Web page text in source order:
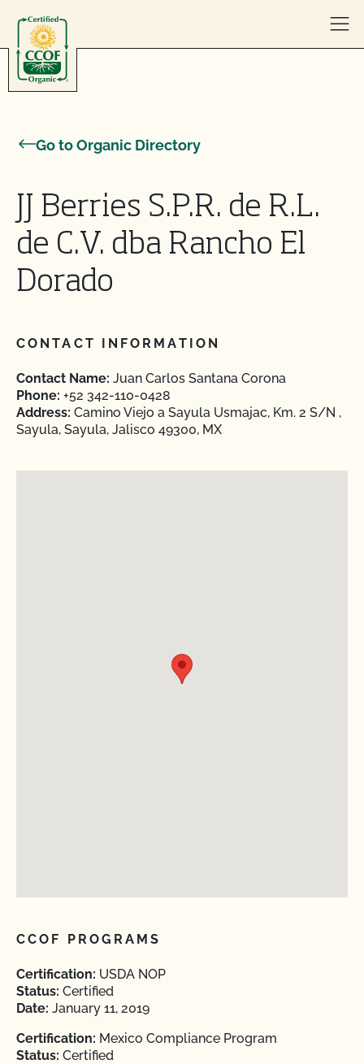
Go to Organic Directory
JJ Berries S.P.R. de R.L.
de C.V. dba Rancho El
Dorado
CONTACT INFORMATION
Contact Name: Juan Carlos Santana Corona
Phone: +52 342-110-0428
Address: Camino Viejo a Sayula Usmajac, Km. 2 S/N ,
Sayula, Sayula, Jalisco 49300, MX
CCOF PROGRAMS
Certification: USDA NOP
Status: Certified
Date: January 11, 2019
Certification: Mexico Compliance Program
Status: Certified